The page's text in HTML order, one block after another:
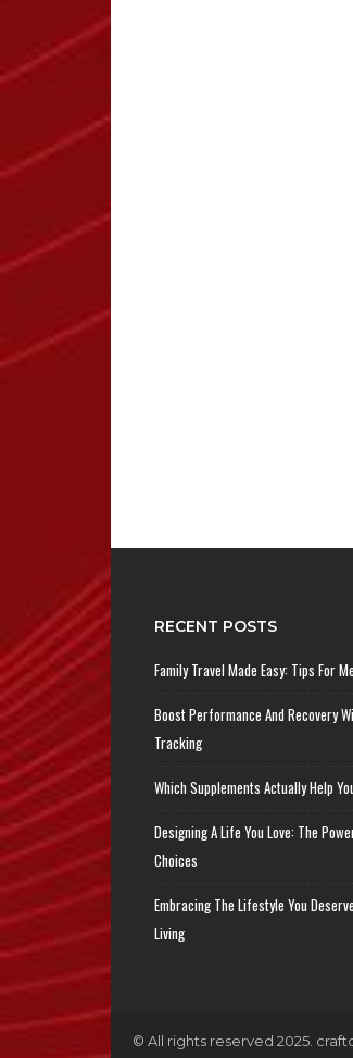
RECENT POSTS
Family Travel Made Easy: Tips For
Boost Performance And Recovery
Tracking
Which Supplements Actually Help
Designing A Life You Love: The
Choices
Embracing The Lifestyle You
Living
© All rights reserved 2025.